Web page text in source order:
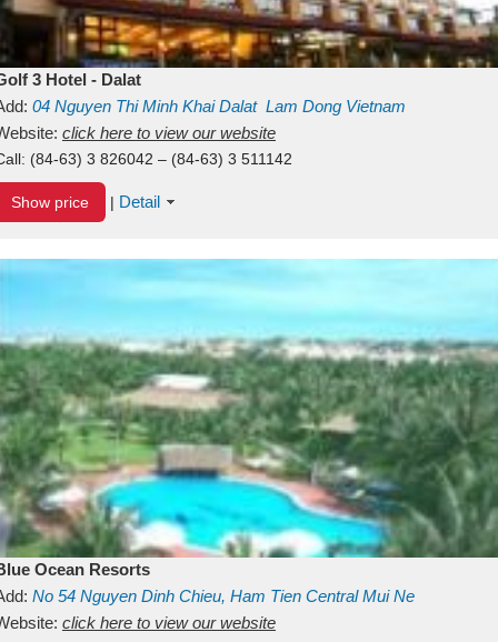
3 Hotel - Dalat
04 Nguyen Thi Minh KhaiDalat Lam Dong Vietnam
click here to view our website
(84-63) 3 826042 – (84-63) 3 511142
Show price | Detail
Ocean Resorts
No 54 Nguyen Dinh Chieu, Ham Tien Central Mui Ne
Binh ThuanVietnam
click here to view our website